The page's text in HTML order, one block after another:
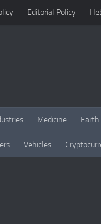
Editorial Policy
Medicine
Vehicles